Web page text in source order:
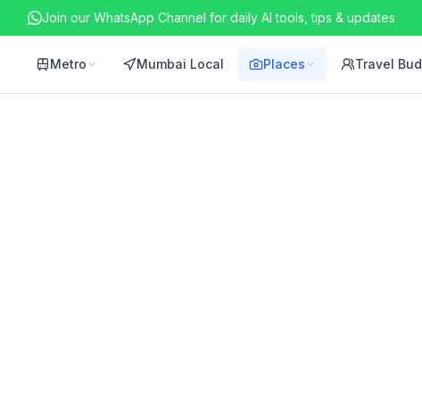
Join our WhatsApp Channel for daily AI tools, tips & updates
Metro Mumbai Local Places Travel